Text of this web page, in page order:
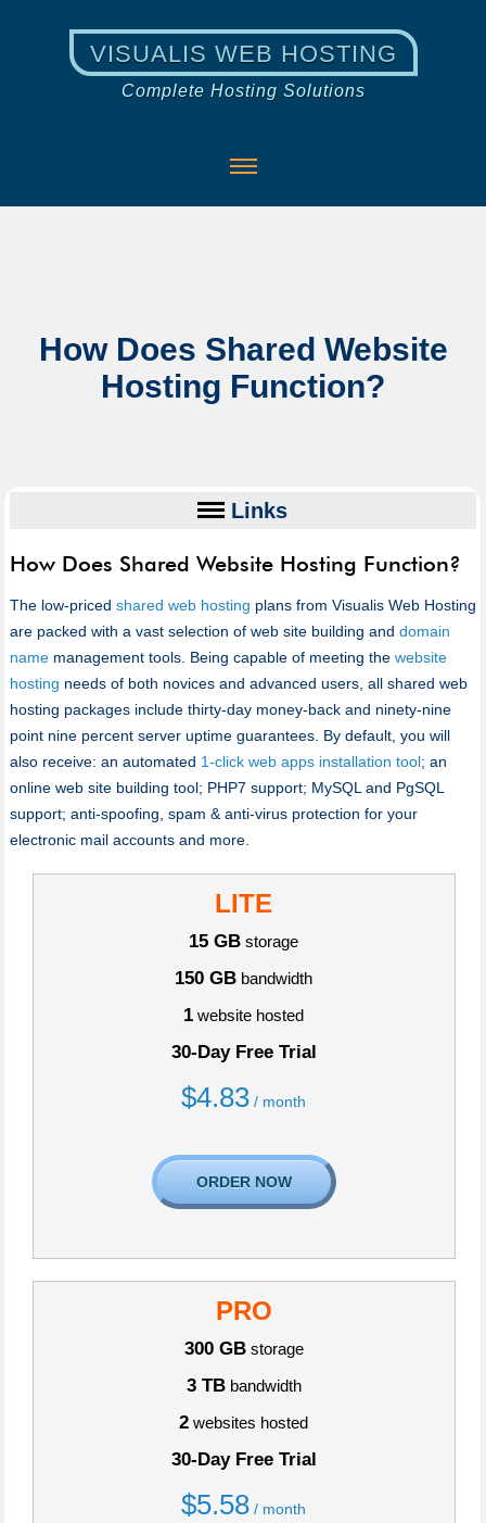
VISUALIS WEB HOSTING
Complete Hosting Solutions
How Does Shared Website
Hosting Function?
Links
How Does Shared Website Hosting Function?
The low-priced shared web hosting plans from Visualis Web Hosting
are packed with a vast selection of web site building and domain
namemanagement tools. Being capable of meeting the website
hosting needs of both novices and advanced users, all shared web
hosting packages include thirty-day money-back and ninety-nine
point nine percent server uptime guarantees. By default, you will
also receive: an automated 1-click web apps installation tool; an
online web site building tool; PHP7 support; MySQL and PgSQL
support; anti-spoofing, spam & anti-virus protection for your
electronic mail accounts and more.
LITE
15 GB storage
150 GB bandwidth
1 website hosted
30-Day Free Trial
$4.83 / month
ORDER NOW
PRO
300 GBstorage
3 TBbandwidth
2 websites hosted
30-Day Free Trial
$5.58 / month